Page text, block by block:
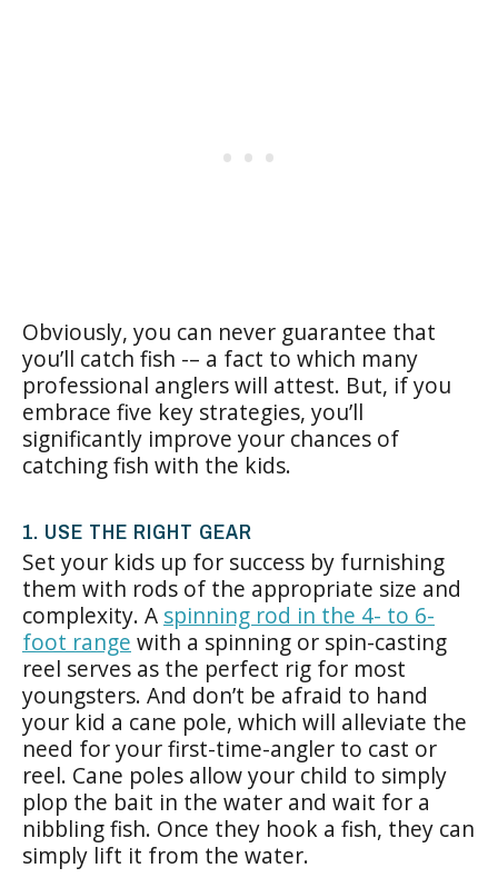
Obviously, you can never guarantee that
you’ll catch fish -– a fact to which many
professional anglers will attest. But, if you
embrace five key strategies, you’ll
significantly improve your chances of
catching fish with the kids.
1. USE THE RIGHT GEAR
Set your kids up for success by furnishing
them with rods of the appropriate size and
complexity. A spinning rod in the 4- to 6-
foot range with a spinning or spin-casting
reel serves as the perfect rig for most
youngsters. And don’t be afraid to hand
your kid a cane pole, which will alleviate the
need for your first-time-angler to cast or
reel. Cane poles allow your child to simply
plop the bait in the water and wait for a
nibbling fish. Once they hook a fish, they can
simply lift it from the water.